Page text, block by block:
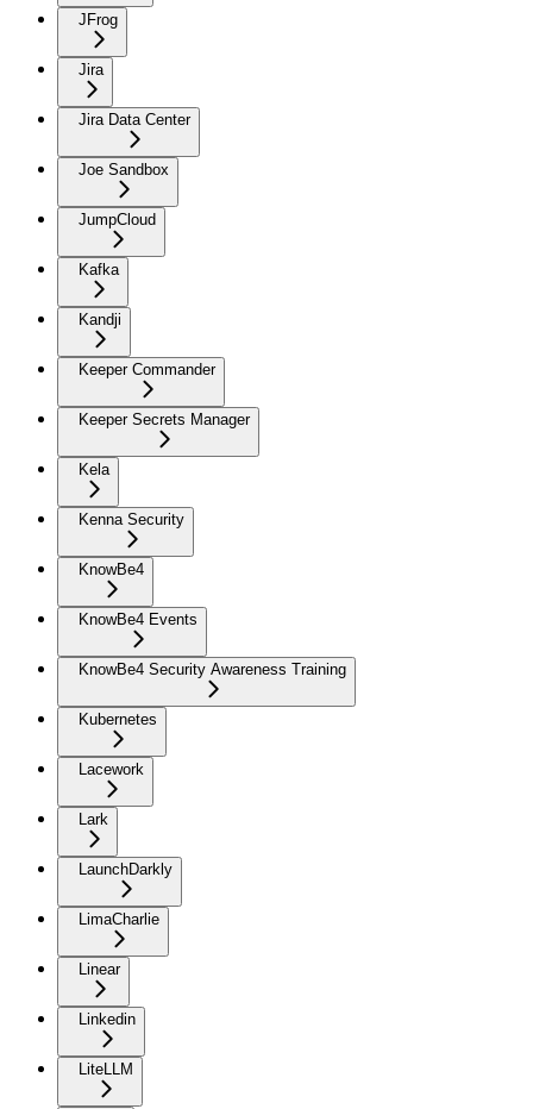
JFrog
Jira
Jira Data Center
Joe Sandbox
JumpCloud
Kafka
Kandji
Keeper Commander
Keeper Secrets Manager
Kela
Kenna Security
KnowBe4
KnowBe4 Events
KnowBe4 Security Awareness Training
Kubernetes
Lacework
Lark
LaunchDarkly
LimaCharlie
Linear
Linkedin
LiteLLM